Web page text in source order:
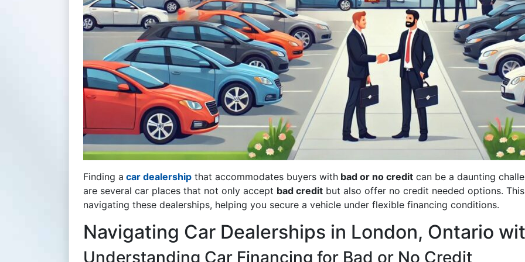
Finding a car dealership that accommodates buyers with bad or no credit can be a daunting
are several car places that not only accept bad credit but also offer no credit needed options.
navigating these dealerships, helping you secure a vehicle under flexible financing conditions.
Navigating Car Dealerships in London, Ontario
Understanding Car Financing for Bad or No Credit